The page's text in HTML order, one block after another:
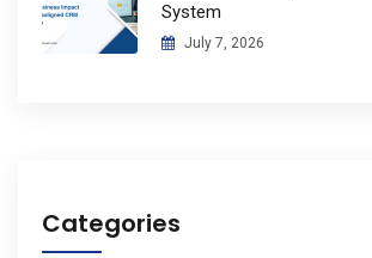
System
July 7, 2026
Categories